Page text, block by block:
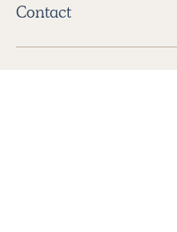
Contact